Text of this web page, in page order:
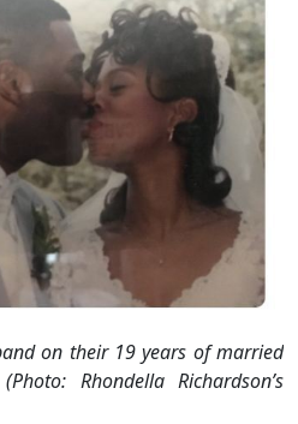
on their 19 years of married
Rhondella Richardson’s